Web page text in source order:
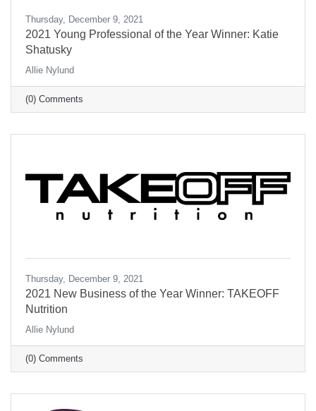
Thursday, December 9, 2021
2021 Young Professional of the Year Winner: Katie
Shatusky
Allie Nylund
(0) Comments
Thursday, December 9, 2021
2021 New Business of the Year Winner: TAKEOFF
Nutrition
Allie Nylund
(0) Comments